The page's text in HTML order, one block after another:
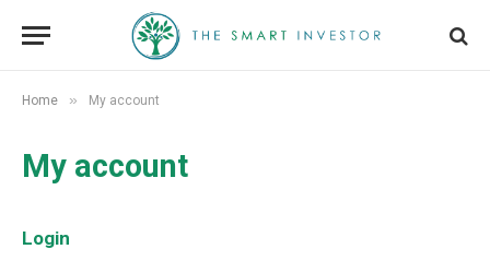
Home » My account
My account
Login